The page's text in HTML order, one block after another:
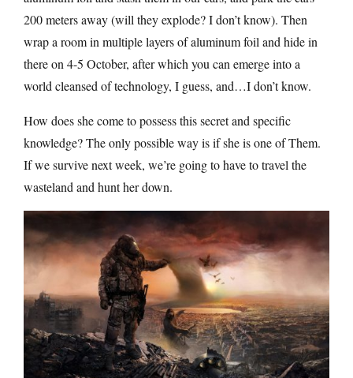
200 meters away (will they explode? I don’t know). Then
wrap a room in multiple layers of aluminum foil and hide in
there on 4-5 October, after which you can emerge into a
world cleansed of technology, I guess, and…I don’t know.
How does she come to possess this secret and specific
knowledge? The only possible way is if she is one of Them.
If we survive next week, we’re going to have to travel the
wasteland and hunt her down.